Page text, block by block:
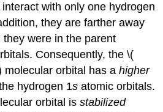
interact with only one hydrogen
they are farther away
were in the parent
Consequently, the \(
molecular orbital has ahigher
hydrogen 1s atomic orbitals.
orbital isstabilized